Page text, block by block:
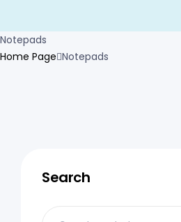
Notepads
Home Page Notepads
Search